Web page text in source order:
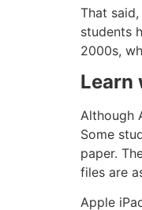
That
students
2000s,
Learn
Although
Some
paper.
files are
Apple